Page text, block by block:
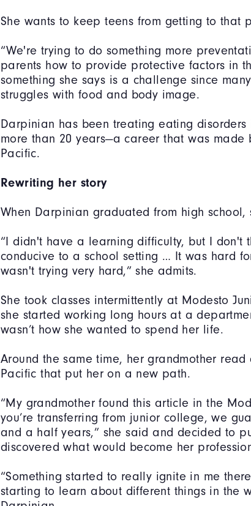
She wants to keep teens from getting to that
“We're trying to do something more
parents how to provide protective factors in
something she says is a challenge since
struggles with food and body image.
Darpinian has been treating eating
more than 20 years—a career that was made
Pacific.
Rewriting her story
When Darpinian graduated from high school,
“I didn't have a learning difficulty, but I don't
conducive to a school setting … It was hard
wasn't trying very hard,” she admits.
She took classes intermittently at Modesto
she started working long hours at a
wasn’t how she wanted to spend her life.
Around the same time, her grandmother
Pacific that put her on a new path.
“My grandmother found this article in the
you’re transferring from junior college, we
and a half years,” she said and decided to
discovered what would become her
“Something started to really ignite in me
starting to learn about different things in the